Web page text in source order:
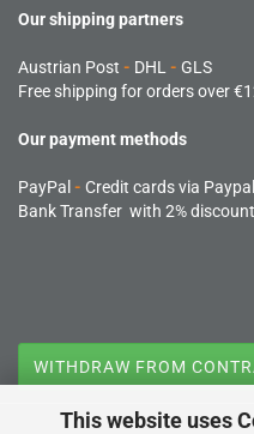
This website uses
Our shipping partners
Austrian Post - DHL - GLS
Free shipping for orders over
Our payment methods
PayPal - Credit cards via Paypal
Bank Transfer with 2% discount
WITHDRAW FROM